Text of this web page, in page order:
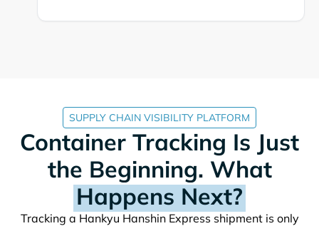
SUPPLY CHAIN VISIBILITY PLATFORM
Container Tracking Is Just
the Beginning. What
Happens Next?
Tracking a
shipment is only